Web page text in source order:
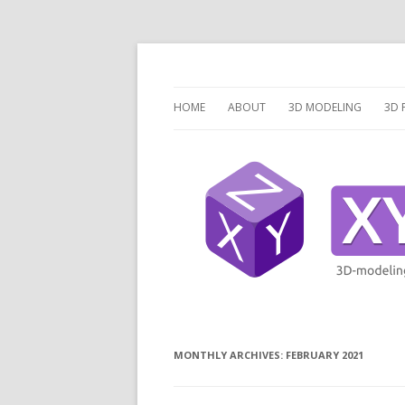
HOME ABOUT 3D MODELING
3D MODELING
SCRIPTCAD.ORG
DISCRETE OPENSCAD
3D
MONTHLY ARCHIVES: FEBRUARY 2021